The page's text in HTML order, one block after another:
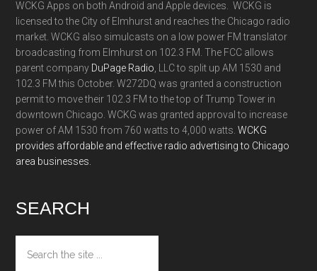
WCKG Apps on both Android and Apple devices. WCKG is
licensed to the City of Elmhurst and reaches the Chicago radio
market. WCKG also simulcasts on a low power FM translator
broadcasting from Elmhurst on 102.3 FM. The FCC allows
parent company DuPage Radio , LLC to split up AM 1530 and
102.3 FM this October. W272DQ was granted a construction
permit to move their 102.3 FM to the top of Trump Tower in
downtown Chicago. WCKG was granted approval to increase
power of AM 1530 from 760 watts to 4,000 watts.WCKG
provides affordable and effective radio advertising to Chicago
area businesses.
SEARCH
the